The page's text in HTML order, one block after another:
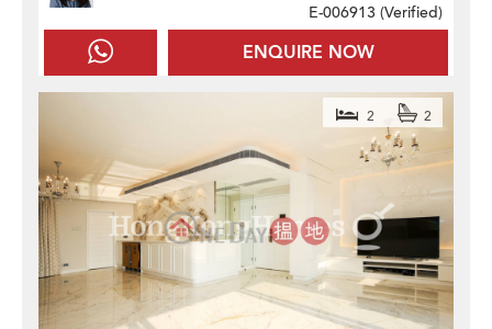
ENQUIRE NOW
E-006913 (Verified)
2 2